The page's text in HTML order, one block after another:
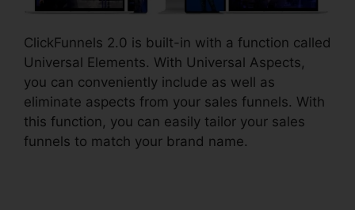
ClickFunnels 2.0 is built-in with a function called
Universal Elements. With Universal Aspects,
you can conveniently include as well as
eliminate aspects from your sales funnels. With
this function, you can easily tailor your sales
funnels to match your brand name.